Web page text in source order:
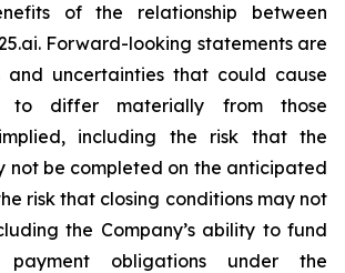
of the relationship between
Forward-looking statements are
and uncertainties that could cause
to differ materially from those
including the risk that the
not be completed on the anticipated
risk that closing conditions may not
the Company’s ability to fund
payment obligations under the